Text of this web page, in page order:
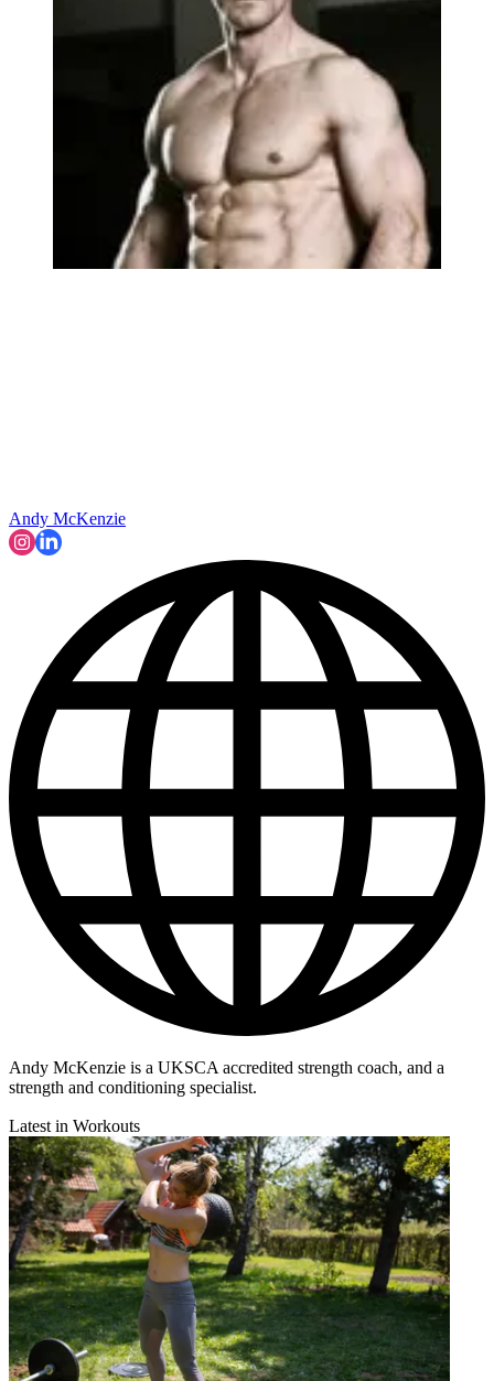
Andy McKenzie
Andy McKenzie is a UKSCA accredited strength coach, and a
strength and conditioning specialist.
Latest in Workouts